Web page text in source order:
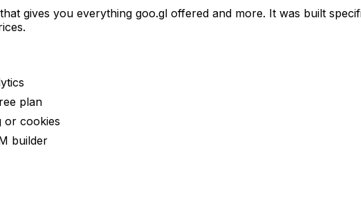
gives you everything goo.gl offered and more. It was built
plan
or cookies
builder